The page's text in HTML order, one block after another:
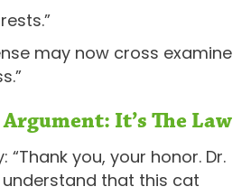
may now cross examine
Argument: It’s The Law
“Thank you, your honor. Dr.
understand that this cat